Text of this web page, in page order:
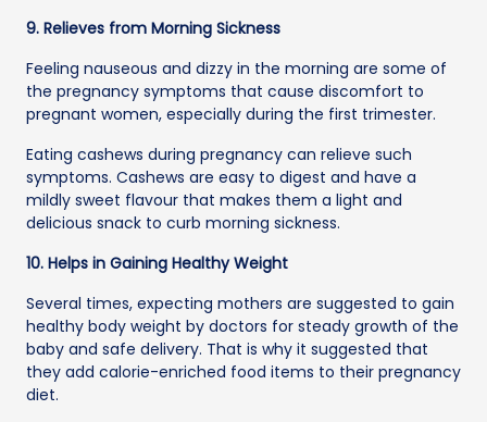
9. Relieves from Morning Sickness
Feeling nauseous and dizzy in the morning are some of
the pregnancy symptoms that cause discomfort to
pregnant women, especially during the first trimester.
Eating cashews during pregnancy can relieve such
symptoms. Cashews are easy to digest and have a
mildly sweet flavour that makes them a light and
delicious snack to curb morning sickness.
10. Helps in Gaining Healthy Weight
Several times, expecting mothers are suggested to gain
healthy body weight by doctors for steady growth of the
baby and safe delivery. That is why it suggested that
they add calorie-enriched food items to their pregnancy
diet.